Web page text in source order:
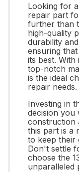
Looking for
repair part
further than
high-quality
durability
ensuring
its best. With
top-notch
is the ideal
repair needs.
Investing in
decision you
construction
this part is a
to keep their
Don't settle
choose the
unparalleled